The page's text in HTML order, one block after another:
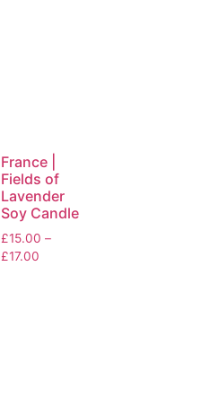
France |
Fields of
Lavender
Soy Candle
£15.00 –
£17.00